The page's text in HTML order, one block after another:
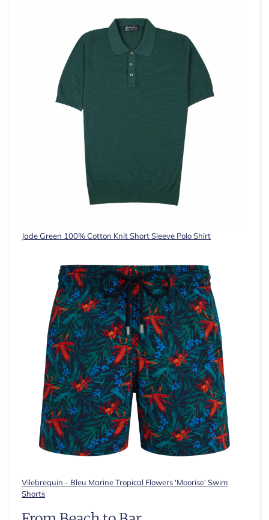
Jade Green 100% Cotton Knit Short Sleeve Polo Shirt
Vilebrequin - Bleu Marine Tropical Flowers 'Moorise' Swim
Shorts